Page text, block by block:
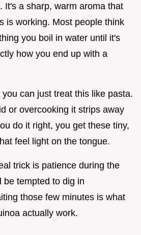
It's a sharp, warm aroma that
is working. Most people think
you boil in water until it's
how you end up with a
can just treat this like pasta.
or overcooking it strips away
do it right, you get these tiny,
feel light on the tongue.
trick is patience during the
be tempted to dig in
those few minutes is what
actually work.